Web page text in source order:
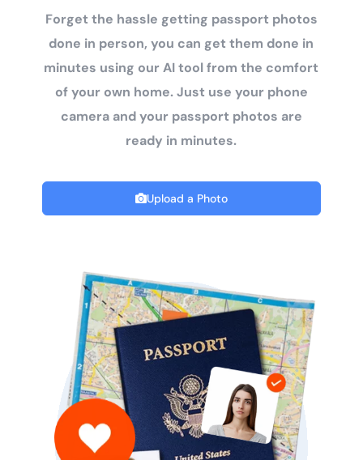
Forget the hassle getting passport photos
done in person, you can get them done in
minutes using our AI tool from the comfort
of your own home. Just use your phone
camera and your passport photos are
ready in minutes.
Upload a Photo